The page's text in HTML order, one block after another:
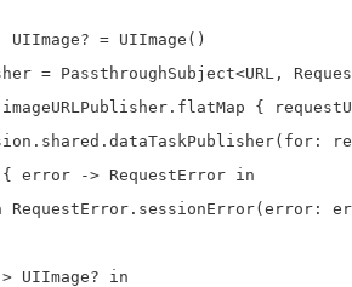
UIImage? = UIImage()
= PassthroughSubject<URL,
{
error -> RequestError in
RequestError.sessionError(error:
UIImage? in